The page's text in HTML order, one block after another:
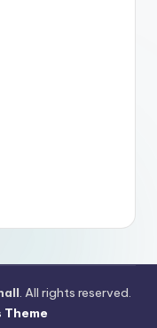
. All rights reserved.
Theme